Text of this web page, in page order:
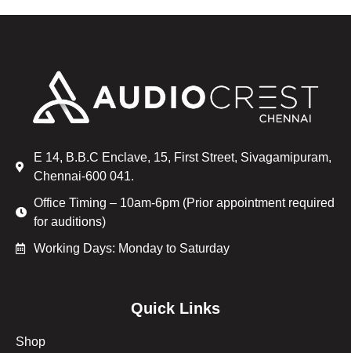
E 14, B.B.C Enclave, 15, First Street, Sivagamipuram,
Chennai-600 041.
Office Timing – 10am-6pm (Prior appointment required
for auditions)
Working Days: Monday to Saturday
Quick Links
Shop